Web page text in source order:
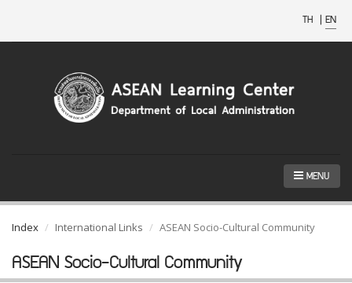
TH | EN
MENU
Index International Links ASEAN Socio-Cultural Community
ASEAN Socio-Cultural Community